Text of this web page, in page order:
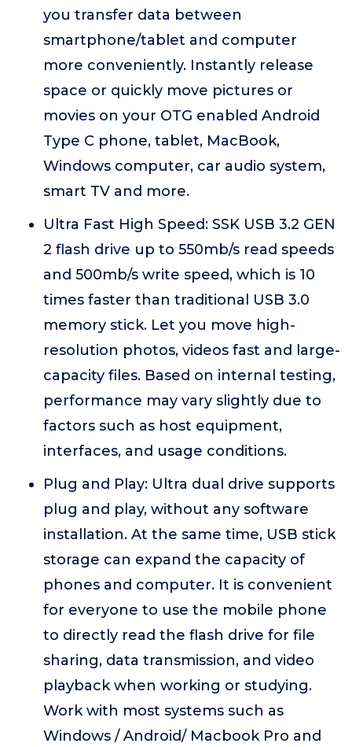
you transfer data between
smartphone/tablet and computer
more conveniently. Instantly release
space or quickly move pictures or
movies on your OTG enabled Android
Type C phone, tablet, MacBook,
Windows computer, car audio system,
smart TV and more.
Ultra Fast High Speed: SSK USB 3.2 GEN
2 flash drive up to 550mb/s read speeds
and 500mb/s write speed, which is 10
times faster than traditional USB 3.0
memory stick. Let you move high-
resolution photos, videos fast and large-
capacity files. Based on internal testing,
performance may vary slightly due to
factors such as host equipment,
interfaces, and usage conditions.
Plug and Play: Ultra dual drive supports
plug and play, without any software
installation. At the same time, USB stick
storage can expand the capacity of
phones and computer. It is convenient
for everyone to use the mobile phone
to directly read the flash drive for file
sharing, data transmission, and video
playback when working or studying.
Work with most systems such as
Windows / Android/ Macbook Pro and